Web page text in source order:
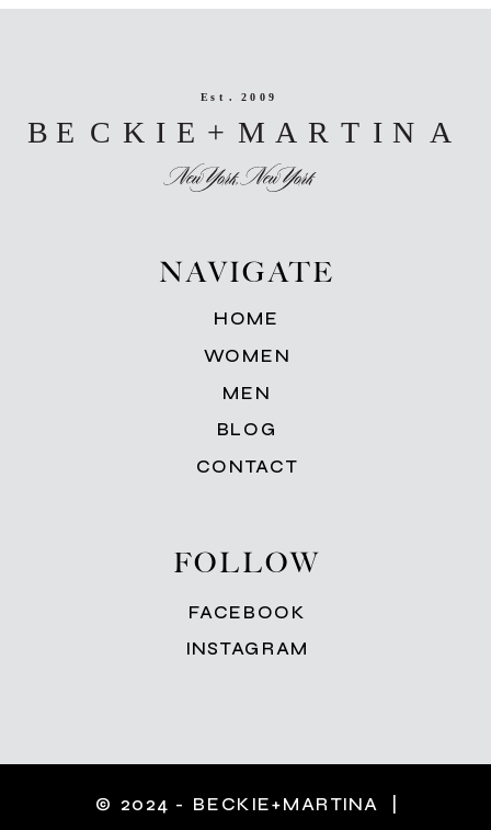
NAVIGATE
HOME
WOMEN
MEN
BLOG
CONTACT
FOLLOW
FACEBOOK
INSTAGRAM
© 2024 - BECKIE+MARTINA |